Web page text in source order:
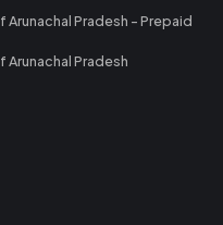
Pradesh - Prepaid
Pradesh